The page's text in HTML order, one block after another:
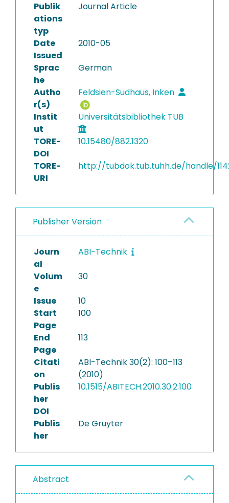
Publik
ations
typ
Journal Article
Date
Issued
2010-05
Sprac
he
German
Autho
r(s)
Feldsien-Sudhaus, Inken
Instit
ut
Universitätsbibliothek TUB
TORE-
DOI
10.15480/882.1320
TORE-
URI
http://tubdok.tub.tuhh.de/handle/
Publisher Version
Journ
al
ABI-Technik
Volum
e
30
Issue
10
Start
Page
100
End
Page
113
Citati
on
ABI-Technik 30(2): 100–113
(2010)
Publis
her
DOI
10.1515/ABITECH.2010.30.2.100
Publis
her
De Gruyter
Abstract